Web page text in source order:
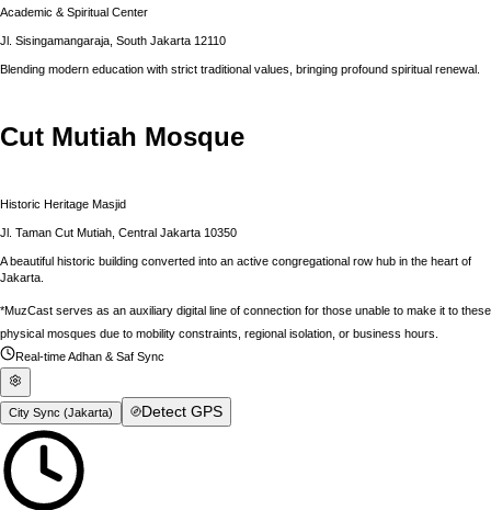
Academic & Spiritual Center
Jl. Sisingamangaraja, South Jakarta 12110
Blending modern education with strict traditional values, bringing profound spiritual renewal.
Cut Mutiah Mosque
Historic Heritage Masjid
Jl. Taman Cut Mutiah, Central Jakarta 10350
A beautiful historic building converted into an active congregational row hub in the heart of
Jakarta.
*MuzCast serves as an auxiliary digital line of connection for those unable to make it to these
physical mosques due to mobility constraints, regional isolation, or business hours.
Real-time Adhan & Saf Sync
City Sync (Jakarta) Detect GPS